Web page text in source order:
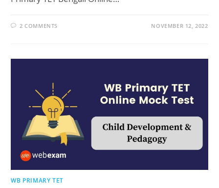
2 COMMENTS NOVEMBER 12, 2022
WB PRIMARY TET